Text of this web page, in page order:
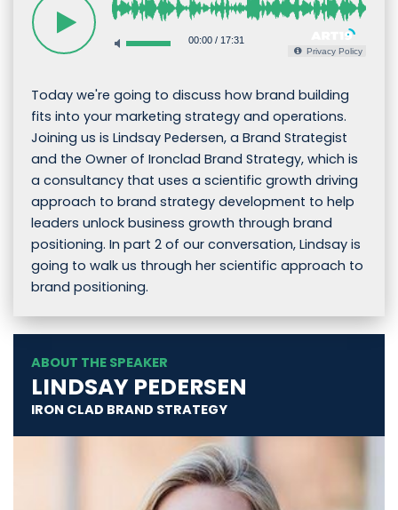
00:00/ 17:31
Privacy Policy
Today we're going to discuss how brand building
fits into your marketing strategy and operations.
Joining us is Lindsay Pedersen, a Brand Strategist
and the Owner of Ironclad Brand Strategy, which is
a consultancy that uses a scientific growth driving
approach to brand strategy development to help
leaders unlock business growth through brand
positioning. In part 2 of our conversation, Lindsay is
going to walk us through her scientific approach to
brand positioning.
ABOUT THE SPEAKER
LINDSAY PEDERSEN
IRON CLAD BRAND STRATEGY